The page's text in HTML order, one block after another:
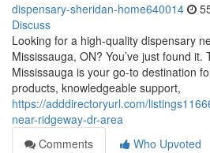
dispensary-sheridan-home640014
Discuss
Looking for a high-quality dispensary
Mississauga, ON? You’ve just found
Mississauga is your go-to destination
products, knowledgeable support,
https://adddirectoryurl.com/
near-ridgeway-dr-area
Comments
Who Upvoted